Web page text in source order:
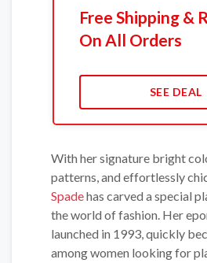
Free Shipping &
On All Orders
SEE DEAL
With her signature bright
patterns, and effortlessly
Spadehas carved a special
the world of fashion. Her
launched in 1993, quickly
among women looking for